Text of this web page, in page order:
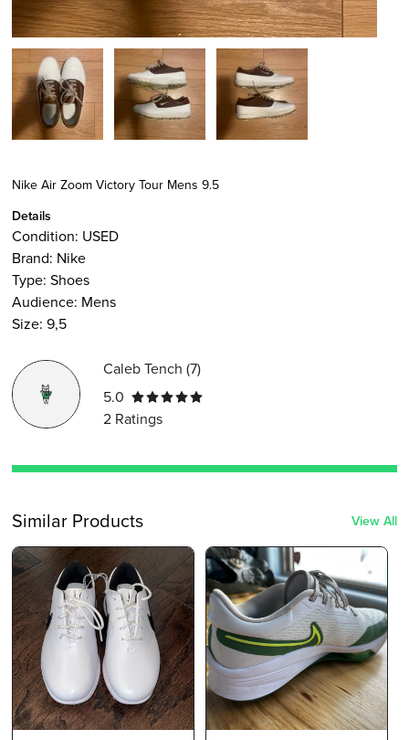
Nike Air Zoom Victory Tour Mens 9.5
Details
Condition: USED
Brand: Nike
Type: Shoes
Audience: Mens
Size: 9,5
Caleb Tench (7)
5.0
2 Ratings
Similar Products View All